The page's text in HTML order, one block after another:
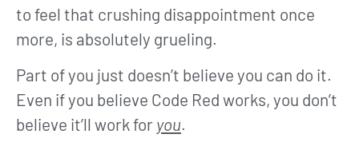
to feel that crushing disappointment once
more, is absolutely grueling.
Part of you just doesn’t believe you can do it.
Even if you believe Code Red works, you don’t
believe it’ll work for you.